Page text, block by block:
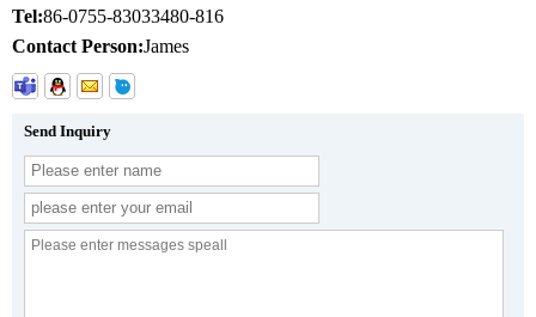
Tel:86-0755-83033480-816
Contact Person:James
Send Inquiry